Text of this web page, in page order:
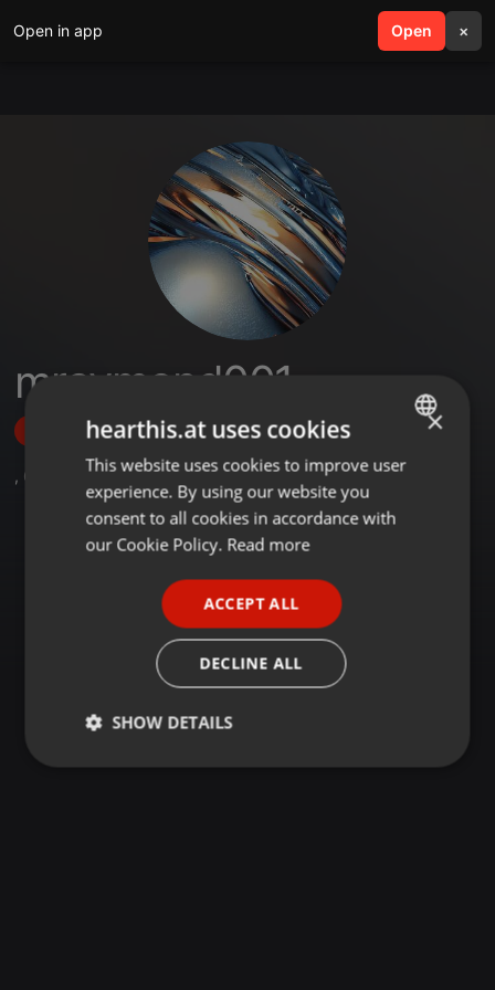
Open in app Open ×
search menu
mraymond001
Follow
, 6 Followers
ENGLISH
GERMAN
×
hearthis.at uses cookies
This website uses cookies to improve user
experience. By using our website you
consent to all cookies in accordance with
our Cookie Policy. Read more
ACCEPT ALL
DECLINE ALL
SHOW DETAILS
Strictly
Targeting Functionality